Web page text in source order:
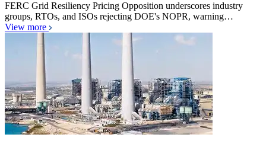
FERC Grid Resiliency Pricing Opposition underscores industry
groups, RTOs, and ISOs rejecting DOE's NOPR, warning…
View more